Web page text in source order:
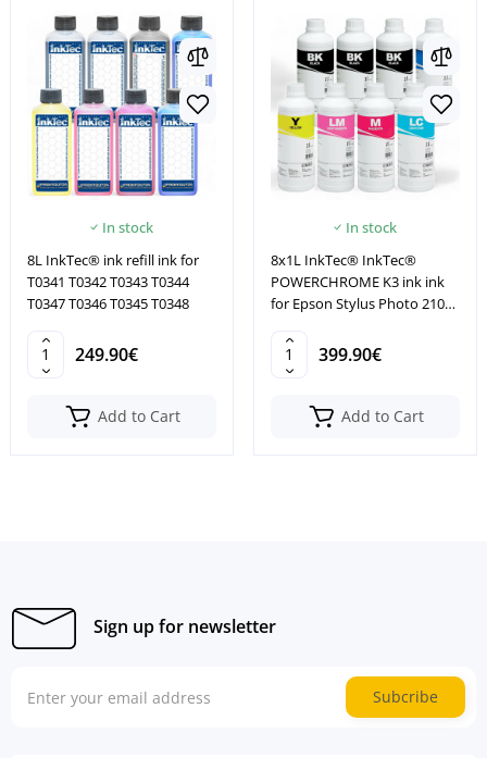
In stock
8L InkTec® ink refill ink for
T0341 T0342 T0343 T0344
T0347 T0346 T0345 T0348
249.90€
Add to Cart
In stock
8x1L InkTec® InkTec®
POWERCHROME K3 ink ink
for Epson Stylus Photo 2100
399.90€
Add to Cart
Sign up for newsletter
Subcribe